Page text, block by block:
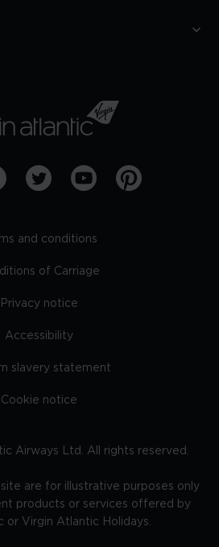
and conditions
of Carriage
Privacy notice
Accessibility
slavery statement
Cookie notice
Airways Ltd. All rights reserved.
are for illustrative purposes only
products or services offered by
or Virgin Atlantic Holidays.